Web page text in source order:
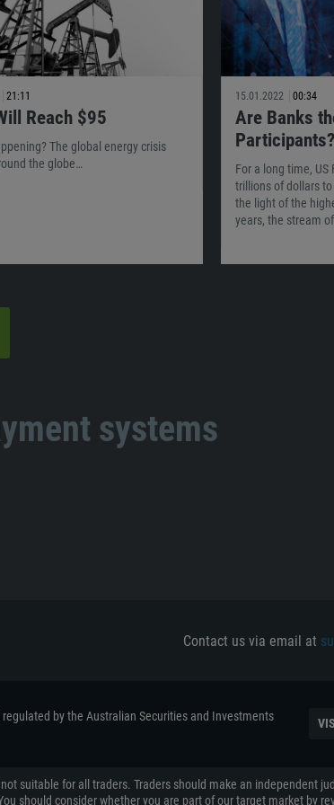
21:11
Reach $95
The global energy crisis
the globe…
15.01.2022 00:34
Are Banks
Participants?
For a long time, US
trillions of dollars
the light of the
years, the stream
systems
Contact us via email at
by the Australian Securities and Investments
suitable for all traders. Traders should make an independent
should consider whether you are part of our target market by